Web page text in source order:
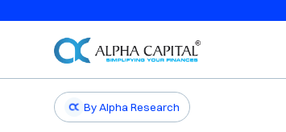
By Alpha Research